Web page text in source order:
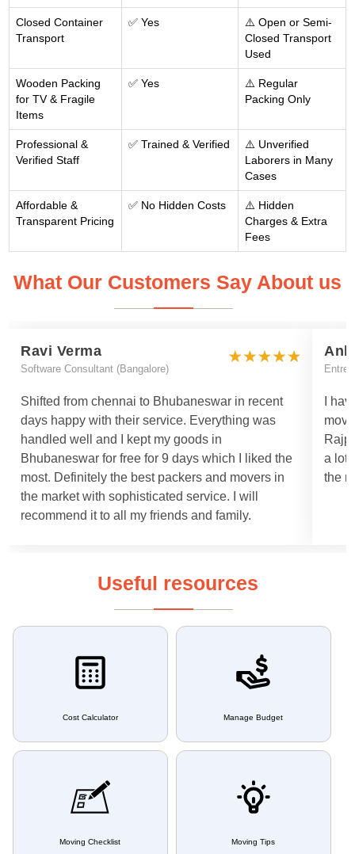
Closed Container
Transport
✅ Yes
⚠️ Open or Semi-
Closed Transport
Used
Wooden Packing
for TV & Fragile
Items
✅ Yes
⚠️ Regular
Packing Only
Professional &
Verified Staff
✅ Trained & Verified
⚠️ Unverified
Laborers in Many
Cases
Affordable &
Transparent Pricing
✅ No Hidden Costs
⚠️ Hidden
Charges & Extra
Fees
What Our Customers Say About us
Ravi Verma
Software Consultant (Bangalore)
Shifted from chennai to Bhubaneswar in recent
days happy with their service. Everything was
handled well and I kept my goods in
Bhubaneswar for free for 9 days which I liked the
most. Definitely the best packers and movers in
the market with sophisticated service. I will
recommend it to all my friends and family.
I
a lot
the
Useful resources
Cost Calculator Manage Budget
Moving Checklist Moving Tips